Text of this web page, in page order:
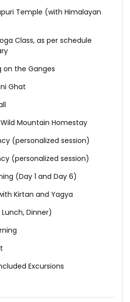
Temple (with Himalayan
Class, as per schedule
on the Ganges
Ghat
Mountain Homestay
(personalized session)
(personalized session)
(Day 1 and Day 6)
Kirtan and Yagya
Dinner)
Excursions